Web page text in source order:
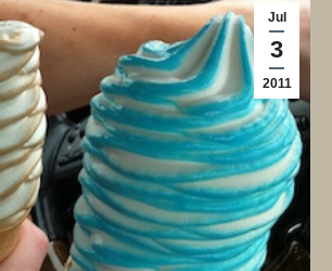
Jul
3
2011